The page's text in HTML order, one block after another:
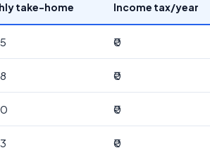
take-home Income tax/year
₹0
₹0
₹0
₹0